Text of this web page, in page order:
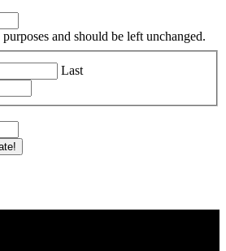
and should be left unchanged.
Last